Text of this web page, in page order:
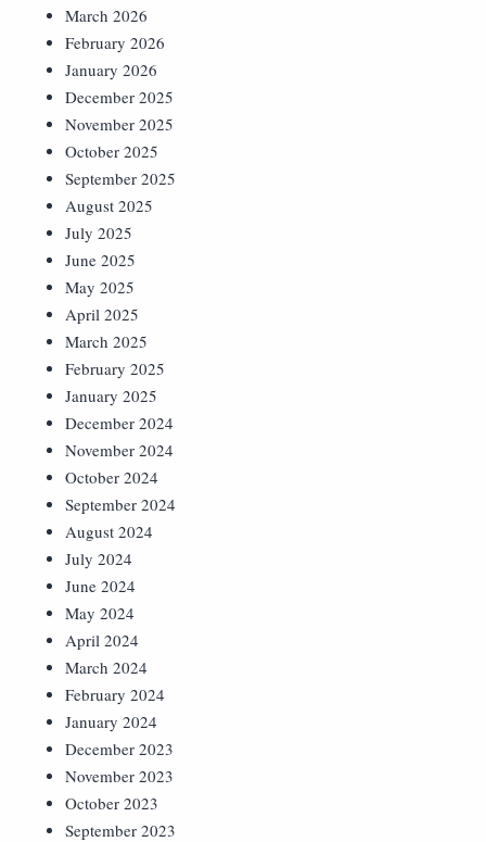
March 2026
February 2026
January 2026
December 2025
November 2025
October 2025
September 2025
August 2025
July 2025
June 2025
May 2025
April 2025
March 2025
February 2025
January 2025
December 2024
November 2024
October 2024
September 2024
August 2024
July 2024
June 2024
May 2024
April 2024
March 2024
February 2024
January 2024
December 2023
November 2023
October 2023
September 2023